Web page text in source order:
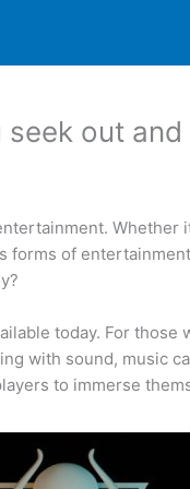
out and
forms of
today. For
with sound, music
to immerse